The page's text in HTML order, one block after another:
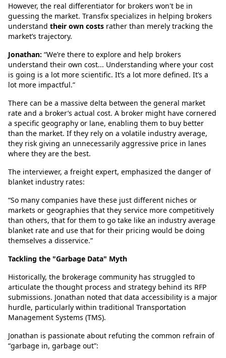
However, the real differentiator for brokers won't be in
guessing the market. Transfix specializes in helping brokers
understand their own costs rather than merely tracking the
market’s trajectory.
Jonathan: “We’re there to explore and help brokers
understand their own cost... Understanding where your cost
is going is a lot more scientific. It’s a lot more defined. It’s a
lot more impactful.”
There can be a massive delta between the general market
rate and a broker’s actual cost. A broker might have cornered
a specific geography or lane, enabling them to buy better
than the market. If they rely on a volatile industry average,
they risk giving an unnecessarily aggressive price in lanes
where they are the best.
The interviewer, a freight expert, emphasized the danger of
blanket industry rates:
“So many companies have these just different niches or
markets or geographies that they service more competitively
than others, that for them to go take like an industry average
blanket rate and use that for their pricing would be doing
themselves a disservice.”
Tackling the "Garbage Data" Myth
Historically, the brokerage community has struggled to
articulate the thought process and strategy behind its RFP
submissions. Jonathan noted that data accessibility is a major
hurdle, particularly within traditional Transportation
Management Systems (TMS).
Jonathan is passionate about refuting the common refrain of
“garbage in, garbage out”: